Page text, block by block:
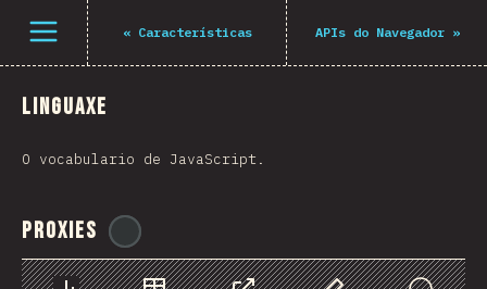
Open menu « Características APIs do Navegador»
Linguaxe
O vocabulario de JavaScript.
Proxies
Navigated to The State of JS 2021